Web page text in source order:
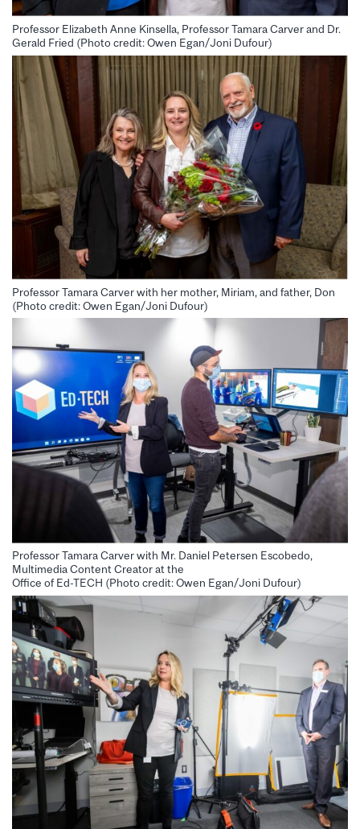
Professor Elizabeth Anne Kinsella, Professor Tamara Carver and Dr.
Gerald Fried (Photo credit: Owen Egan/Joni Dufour)
Professor Tamara Carver with her mother, Miriam, and father, Don
(Photo credit: Owen Egan/Joni Dufour)
Professor Tamara Carver with Mr. Daniel Petersen Escobedo,
Multimedia Content Creator at the
Office of Ed-TECH (Photo credit: Owen Egan/Joni Dufour)